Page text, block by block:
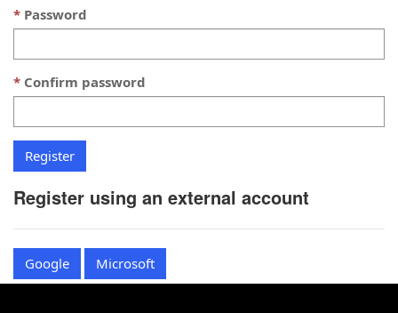
Password
Confirm password
Register using an external account
Google Microsoft